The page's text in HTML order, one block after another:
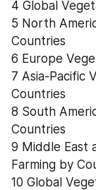
4 Global
5 North
Countries
6 Europe
7 Asia-Pacific
Countries
8 South
Countries
9 Middle East
Farming by
10 Global